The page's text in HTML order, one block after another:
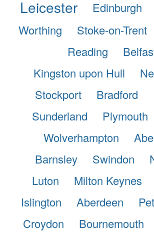
Leicester
Edinburgh
Worthing
Stoke-on-Trent
Reading
Kingston upon Hull
Stockport
Bradford
Sunderland
Plymouth
Wolverhampton
Barnsley
Swindon
Luton
Milton Keynes
Islington
Aberdeen
Croydon
Bournemouth